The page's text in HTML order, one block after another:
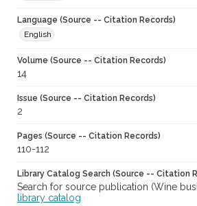
Language (Source -- Citation Records)
English
Volume (Source -- Citation Records)
14
Issue (Source -- Citation Records)
2
Pages (Source -- Citation Records)
110-112
Library Catalog Search (Source -- Citation
Search for source publication (Wine
library catalog